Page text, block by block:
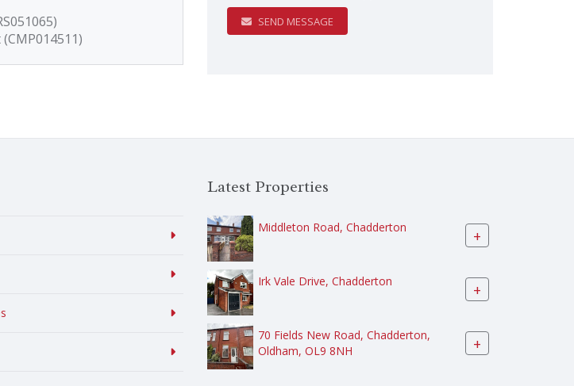
SEND MESSAGE
Latest Properties
Middleton Road, Chadderton +
Irk Vale Drive, Chadderton +
70 Fields New Road, Chadderton,
Oldham, OL9 8NH
+